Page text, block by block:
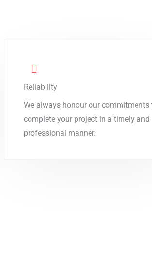
Reliability
We always honour our commitments
complete your project in a timely and
professional manner.